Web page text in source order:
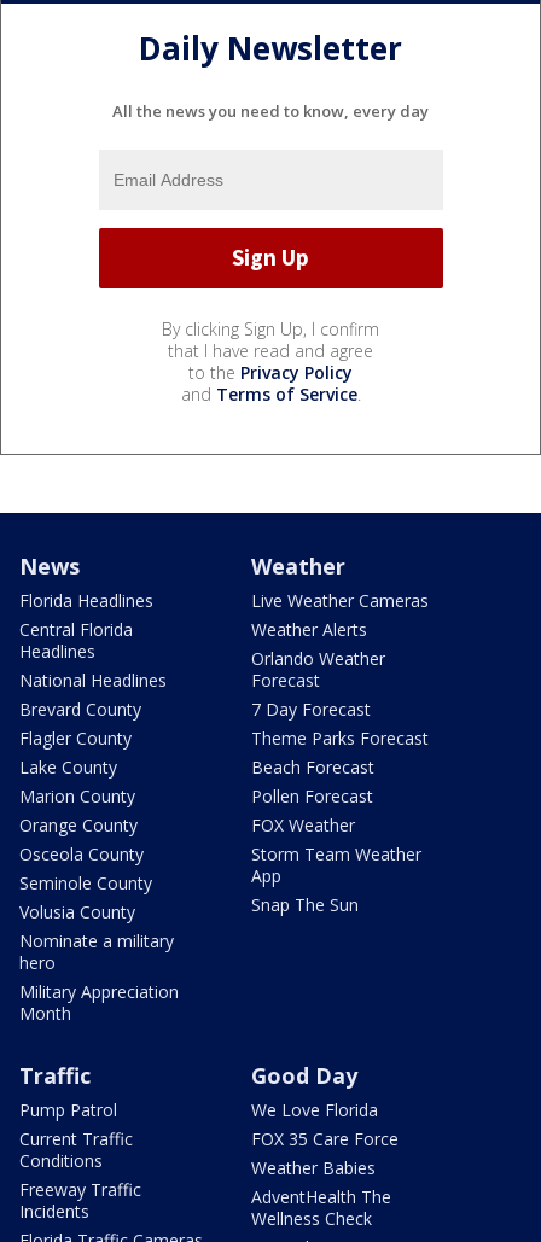
Daily Newsletter
All the news you need to know, every day
By clicking Sign Up, I confirm
that I have read and agree
to the Privacy Policy
and Terms of Service.
News
Florida Headlines
Central Florida
Headlines
National Headlines
Brevard County
Flagler County
Lake County
Marion County
Orange County
Osceola County
Seminole County
Volusia County
Nominate a military
hero
Military Appreciation
Month
Weather
Live Weather Cameras
Weather Alerts
Orlando Weather
Forecast
7 Day Forecast
Theme Parks Forecast
Beach Forecast
Pollen Forecast
FOX Weather
Storm Team Weather
App
Snap The Sun
Traffic
Pump Patrol
Current Traffic
Conditions
Freeway Traffic
Incidents
Good Day
We Love Florida
FOX 35 Care Force
Weather Babies
AdventHealth The
Wellness Check